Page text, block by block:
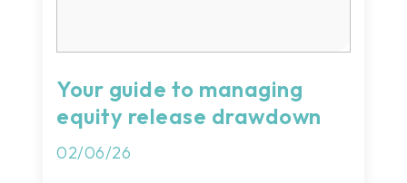
Your guide to managing
equity release drawdown
02/06/26